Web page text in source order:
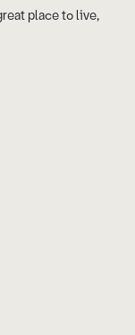
place to live,